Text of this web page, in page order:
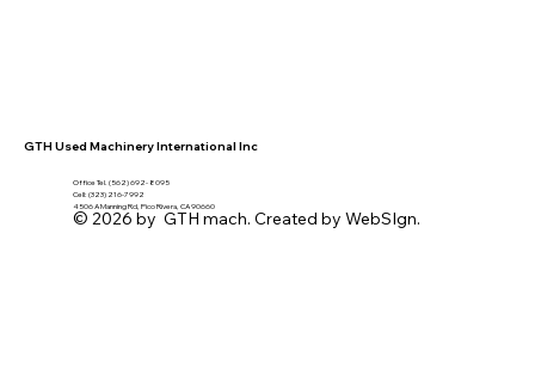
GTH Used Machinery International Inc
Office Tel. (562) 692- 8095
Cell: (323) 216-7992
4506 A Manning Rd, Pico Rivera, CA 90660
© 2026 by GTH mach. Created by WebSIgn.